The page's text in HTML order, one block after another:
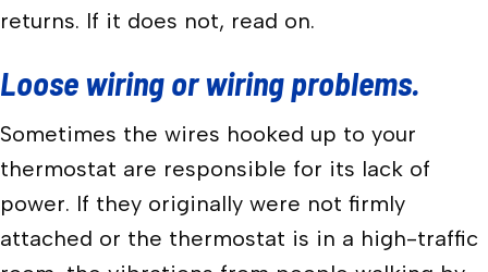
returns. If it does not, read on.
Loose wiring or wiring problems.
Sometimes the wires hooked up to your
thermostat are responsible for its lack of
power. If they originally were not firmly
attached or the thermostat is in a high-traffic